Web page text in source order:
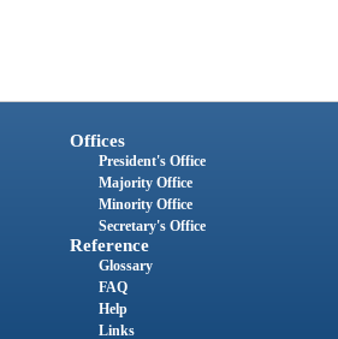
Offices
President's Office
Majority Office
Minority Office
Secretary's Office
Reference
Glossary
FAQ
Help
Links